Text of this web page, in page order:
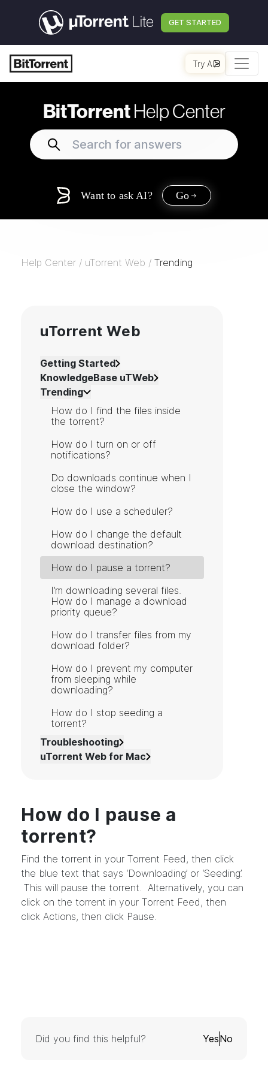
GET STARTED
Try AI
BitTorrentHelp Center
Want to ask AI? Go
Help Center / uTorrent Web / Trending
uTorrent Web
Getting Started
KnowledgeBase uTWeb
Trending
How do I find the files inside
the torrent?
How do I turn on or off
notifications?
Do downloads continue when I
close the window?
How do I use a scheduler?
How do I change the default
download destination?
How do I pause a torrent?
I’m downloading several files.
How do I manage a download
priority queue?
How do I transfer files from my
download folder?
How do I prevent my computer
from sleeping while
downloading?
How do I stop seeding a
torrent?
Troubleshooting
uTorrent Web for Mac
How do I pause a
torrent?
Find the torrent in your Torrent Feed, then click
the blue text that says ‘Downloading’ or ‘Seeding’.
This will pause the torrent. Alternatively, you can
click on the torrent in your Torrent Feed, then
click Actions, then click Pause.
Did you find this helpful? YesNo